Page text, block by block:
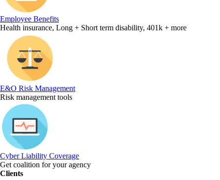
Employee Benefits
Health insurance, Long + Short term disability, 401k + more
E&O Risk Management
Risk management tools
Cyber Liability Coverage
Get coalition for your agency
Clients